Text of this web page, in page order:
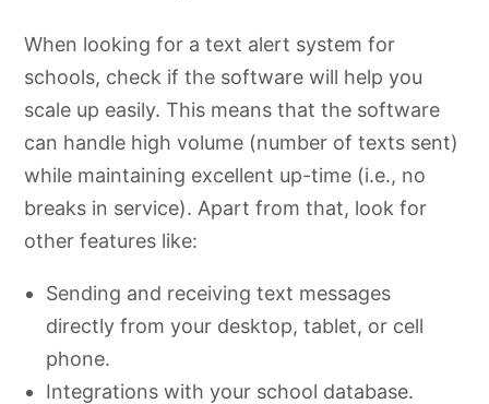
When looking for a text alert system for
schools, check if the software will help you
scale up easily. This means that the software
can handle high volume (number of texts sent)
while maintaining excellent up-time (i.e., no
breaks in service). Apart from that, look for
other features like:
Sending and receiving text messages
directly from your desktop, tablet, or cell
phone.
Integrations with your school database.